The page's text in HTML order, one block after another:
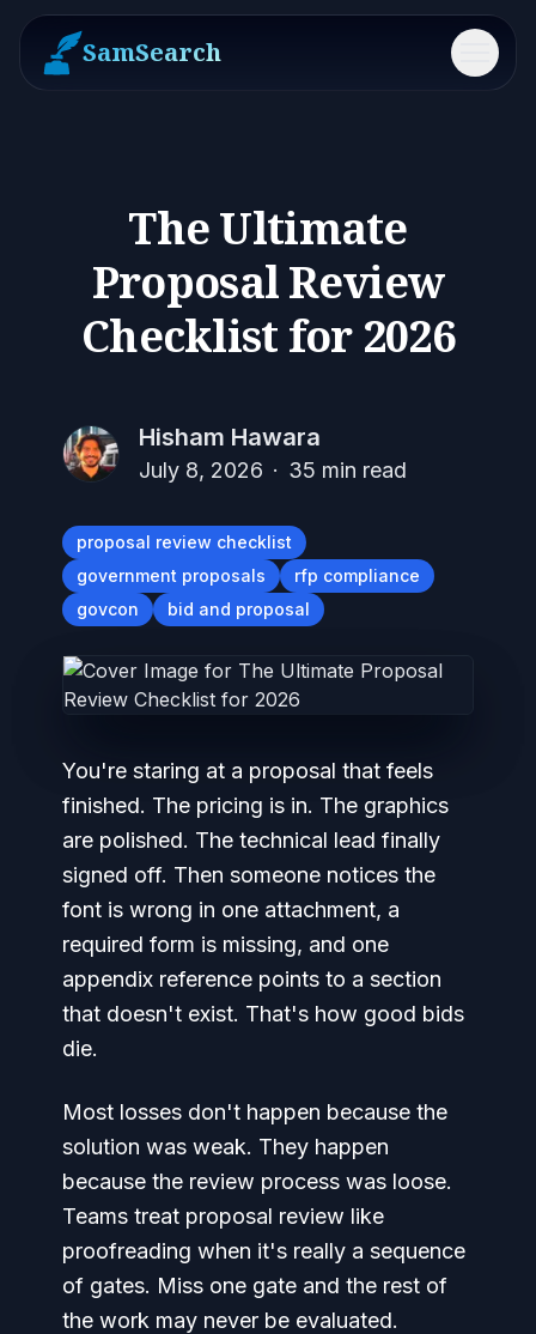
SamSearch Menu
The Ultimate
Proposal Review
Checklist for 2026
Hisham Hawara
July 8, 2026 · 35 min read
proposal review checklist
government proposals
rfp compliance
govcon
bid and proposal
You're staring at a proposal that feels
finished. The pricing is in. The graphics
are polished. The technical lead finally
signed off. Then someone notices the
font is wrong in one attachment, a
required form is missing, and one
appendix reference points to a section
that doesn't exist. That's how good bids
die.
Most losses don't happen because the
solution was weak. They happen
because the review process was loose.
Teams treat proposal review like
proofreading when it's really a sequence
of gates. Miss one gate and the rest of
the work may never be evaluated.